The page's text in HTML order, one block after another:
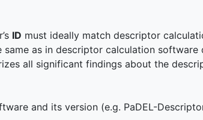
ID must ideally match descriptor
as in descriptor calculation software
all significant findings about the
and its version (e.g. PaDEL-